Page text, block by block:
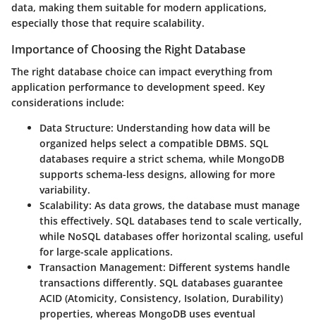
data, making them suitable for modern applications,
especially those that require scalability.
Importance of Choosing the Right Database
The right database choice can impact everything from
application performance to development speed. Key
considerations include:
Data Structure: Understanding how data will be
organized helps select a compatible DBMS. SQL
databases require a strict schema, while MongoDB
supports schema-less designs, allowing for more
variability.
Scalability: As data grows, the database must manage
this effectively. SQL databases tend to scale vertically,
while NoSQL databases offer horizontal scaling, useful
for large-scale applications.
Transaction Management: Different systems handle
transactions differently. SQL databases guarantee
ACID (Atomicity, Consistency, Isolation, Durability)
properties, whereas MongoDB uses eventual